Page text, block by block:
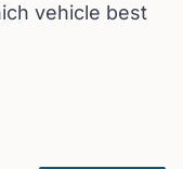
vehicle best